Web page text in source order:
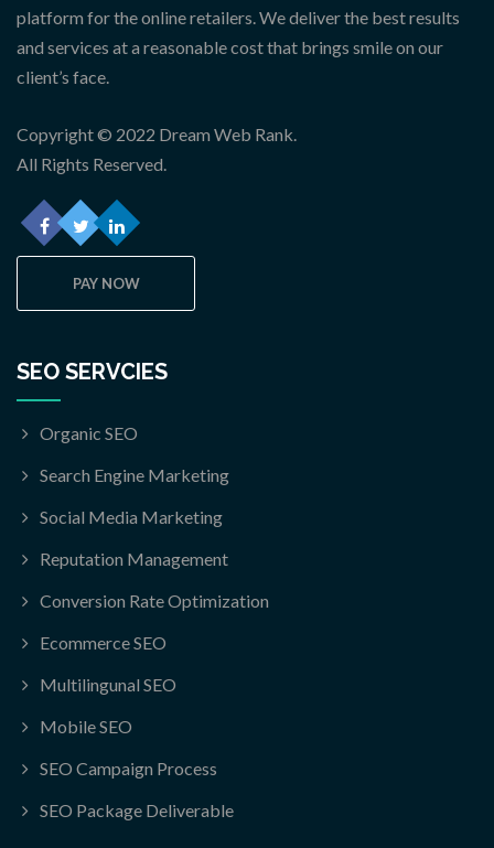
platform for the online retailers. We deliver the best results
and services at a reasonable cost that brings smile on our
client’s face.
Copyright © 2022 Dream Web Rank.
All Rights Reserved.
PAY NOW
SEO SERVCIES
Organic SEO
Search Engine Marketing
Social Media Marketing
Reputation Management
Conversion Rate Optimization
Ecommerce SEO
Multilingunal SEO
Mobile SEO
SEO Campaign Process
SEO Package Deliverable